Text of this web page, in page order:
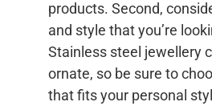
products. Second,
and style that you’re
Stainless steel jewellery
ornate, so be sure to
that fits your personal